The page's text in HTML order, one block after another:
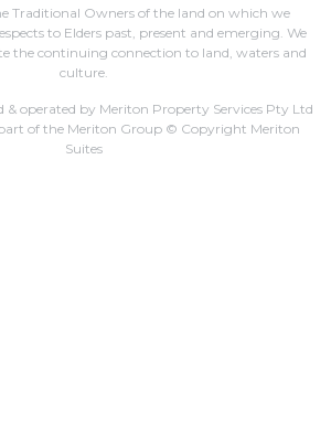
Traditional Owners of the land on which we
to Elders past, present and emerging. We
the continuing connection to land, waters and
culture.
& operated by Meriton Property Services Pty Ltd
of the Meriton Group © Copyright Meriton
Suites